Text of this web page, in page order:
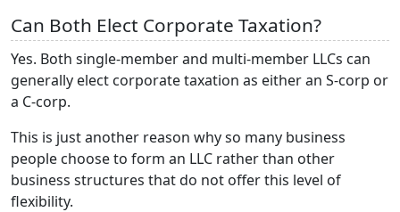
Can Both Elect Corporate Taxation?
Yes. Both single-member and multi-member LLCs can
generally elect corporate taxation as either an S-corp or
a C-corp.
This is just another reason why so many business
people choose to form an LLC rather than other
business structures that do not offer this level of
flexibility.